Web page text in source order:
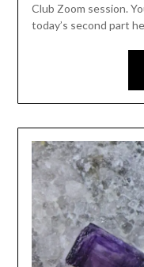
Club Zoom session.
today’s second part